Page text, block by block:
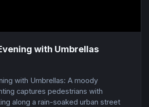
with Umbrellas
with Umbrellas: A moody
captures pedestrians with
along a rain-soaked urban street